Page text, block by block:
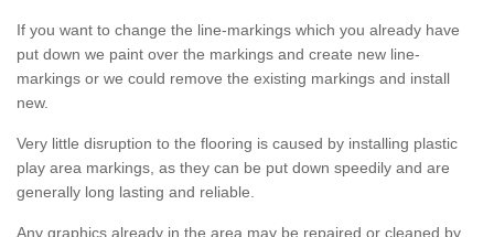
If you want to change the line-markings which you already have
put down we paint over the markings and create new line-
markings or we could remove the existing markings and install
new.
Very little disruption to the flooring is caused by installing plastic
play area markings, as they can be put down speedily and are
generally long lasting and reliable.
Any graphics already in the area may be repaired or cleaned by